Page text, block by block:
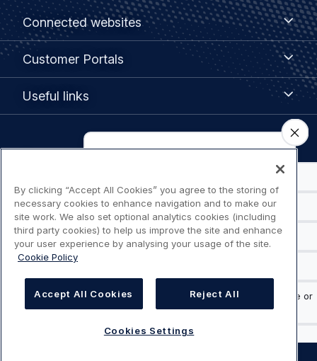
Footer
menu
Connected websites
Connected
websites
Customer Portals
Customer
Useful links
Legal
Terms of use
Accessibility: Partially compliant
Modern Slavery Statement
Cookies Settings
By clicking “Accept All Cookies” you agree to the storing of
necessary cookies to enhance navigation and to make our
site work. We also set optional analytics cookies (including
third party cookies) to help us improve the site and enhance
your user experience by analysing your usage of the site.
Cookie Policy
Accept All Cookies Reject All
Cookies Settings